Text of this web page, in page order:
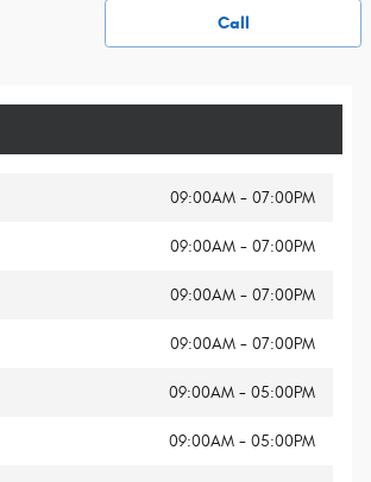
Call
09:00AM - 07:00PM
09:00AM - 07:00PM
09:00AM - 07:00PM
09:00AM - 07:00PM
09:00AM - 05:00PM
09:00AM - 05:00PM